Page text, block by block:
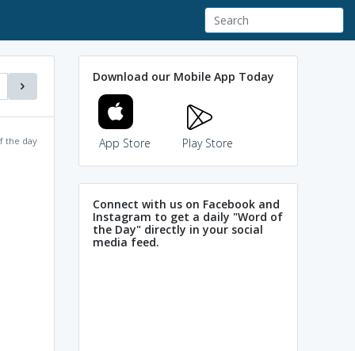
the day
Download our Mobile App Today
App Store Play Store
Connect with us on Facebook and
Instagram to get a daily "Word of
the Day" directly in your social
media feed.